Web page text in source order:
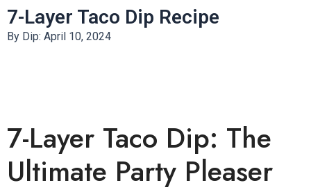
7-Layer Taco Dip Recipe
By Dip: April 10, 2024
7-Layer Taco Dip: The
Ultimate Party Pleaser